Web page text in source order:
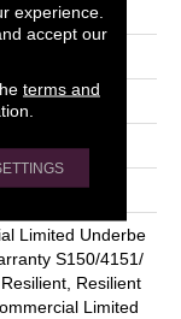
Below
/ Adhesive
Limited Underbe
S150/4151/
Resilient
Limited
experience.
accept our
terms and